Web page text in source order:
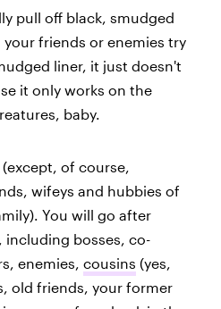
pull off black, smudged
your friends or enemies try
liner, it just doesn't
it only works on the
baby.
of course,
wifeys and hubbies of
You will go after
including bosses, co-
enemies, cousins (yes,
old friends, your former